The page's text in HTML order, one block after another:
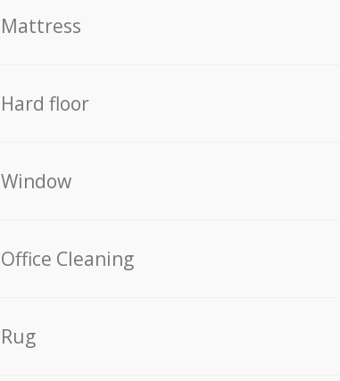
Mattress
Hard floor
Window
Office Cleaning
Rug